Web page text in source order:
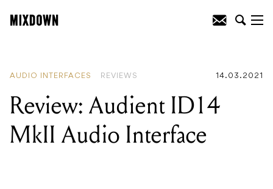
AUDIO INTERFACES REVIEWS 14.03.2021
Review: Audient ID14
MkII Audio Interface